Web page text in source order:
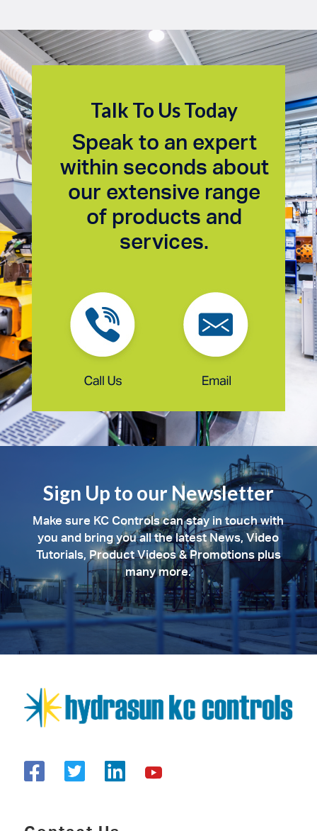
Talk To Us Today
Speak to an expert
within seconds about
our extensive range
of products and
services.
Sign Up to our Newsletter
Make sure KC Controls can stay in touch with
you and bring you all the latest News, Video
Tutorials, Product Videos & Promotions plus
many more.